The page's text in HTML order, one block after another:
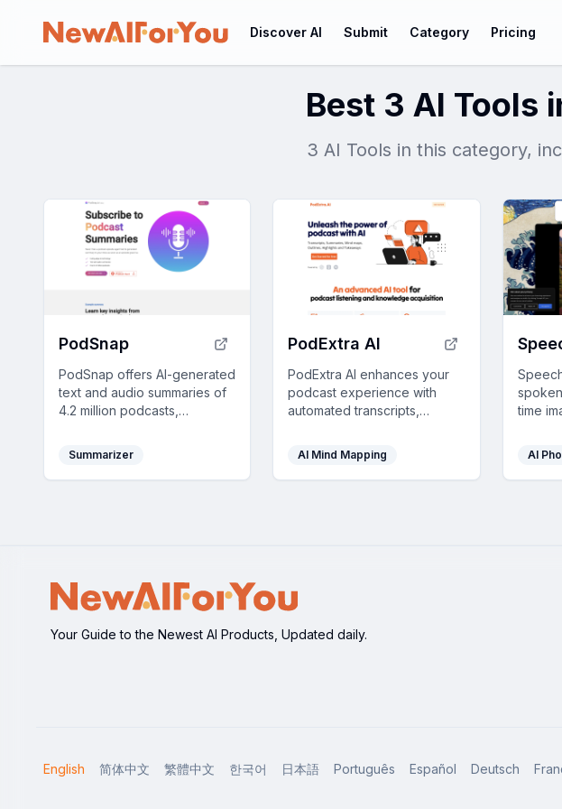
Discover AI Submit Category Pricing
Best 3 AI Tools
3 AI Tools in this category,
PodSnap
PodSnap offers AI-generated
text and audio summaries of
4.2 million podcasts,
inbox to keep you up-to-
Summarizer
PodExtra AI
PodExtra AI enhances your
podcast experience with
automated transcripts,
highlights, helping you
quickly grasp key content
and maximize your learning.
AI Mind Mapping
time
and
AI
Your Guide to the Newest AI Products, Updated daily.
English 简体中文 繁體中文 한국어 日本語 Português Español Deutsch